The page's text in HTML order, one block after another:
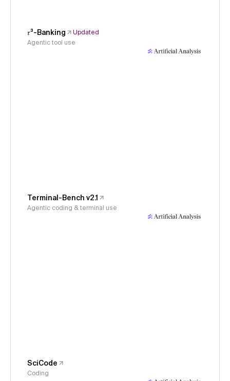
𝜏³-Banking
Updated
Agentic tool use
Terminal-Bench v2.1
Agentic coding & terminal use
SciCode
Coding